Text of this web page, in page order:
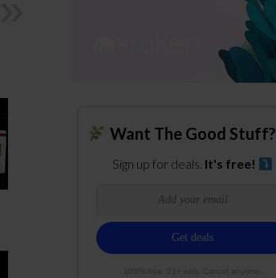
Want The Good Stuff?
Sign up for deals. It's free!
100% free. 21+ only. Cancel anytime.